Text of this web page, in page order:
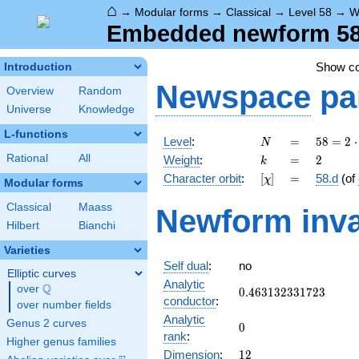
⌂ → Modular forms → Classical → Level 58 →
Embedded newform
Introduction
Overview
Random
Universe
Knowledge
L-functions
Rational All
Modular forms
Classical
Maass
Hilbert
Bianchi
Varieties
Elliptic curves
over \Q
Q
over number fields
Genus 2 curves
Higher genus families
Show
Newspace
Level: N
N =
=
58 =
2
\cdot
29
58 = 2 ⋅
Weight: k
k =
= 2
2
Character orbit: [\chi]
[χ] =
= 58.d (of
Newform
Self dual:
no
Analytic
conductor:
0.463132331723
0.463132331723
Analytic
rank:
0
0
Dimension: 12
12